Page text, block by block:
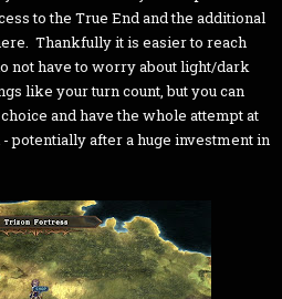
to the True End and the additional
Thankfully it is easier to reach
not have to worry about light/dark
like your turn count, but you can
and have the whole attempt at
potentially after a huge investment in